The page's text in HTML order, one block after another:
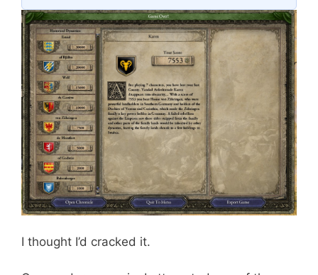
I thought I’d cracked it.